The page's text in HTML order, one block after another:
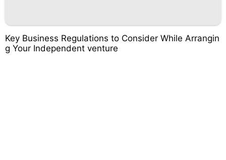
Key Business Regulations to Consider While Arrangin
g Your Independent venture